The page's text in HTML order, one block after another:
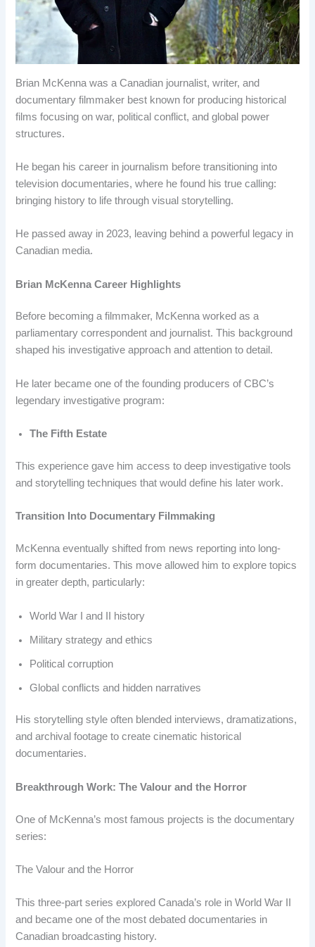
Brian McKenna was a Canadian journalist, writer, and
documentary filmmaker best known for producing historical
films focusing on war, political conflict, and global power
structures.
He began his career in journalism before transitioning into
television documentaries, where he found his true calling:
bringing history to life through visual storytelling.
He passed away in 2023, leaving behind a powerful legacy in
Canadian media.
Brian McKenna Career Highlights
Before becoming a filmmaker, McKenna worked as a
parliamentary correspondent and journalist. This background
shaped his investigative approach and attention to detail.
He later became one of the founding producers of CBC’s
legendary investigative program:
The Fifth Estate
This experience gave him access to deep investigative tools
and storytelling techniques that would define his later work.
Transition Into Documentary Filmmaking
McKenna eventually shifted from news reporting into long-
form documentaries. This move allowed him to explore topics
in greater depth, particularly:
World War I and II history
Military strategy and ethics
Political corruption
Global conflicts and hidden narratives
His storytelling style often blended interviews, dramatizations,
and archival footage to create cinematic historical
documentaries.
Breakthrough Work: The Valour and the Horror
One of McKenna’s most famous projects is the documentary
series:
The Valour and the Horror
This three-part series explored Canada’s role in World War II
and became one of the most debated documentaries in
Canadian broadcasting history.